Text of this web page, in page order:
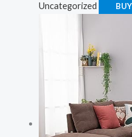
Uncategorized